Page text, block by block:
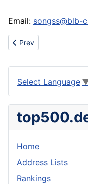
Email: songss@blb-
Previous article:
Prev
Select Language
Home
Address Lists
Rankings